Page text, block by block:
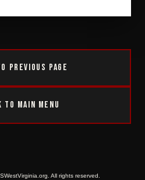
Previous Page
Main Menu
All rights reserved.